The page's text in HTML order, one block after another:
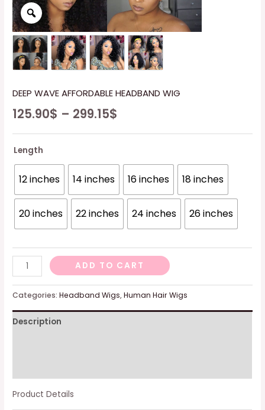
DEEP WAVE AFFORDABLE HEADBAND WIG
125.90$ – 299.15$
Length
12 inches 14 inches 16 inches 18 inches
20 inches 22 inches 24 inches 26 inches
DEEP
WAVE
AFFORDABLE
WIG
ADD TO CART
Categories:Headband Wigs,Human Hair Wigs
Description
Product Details